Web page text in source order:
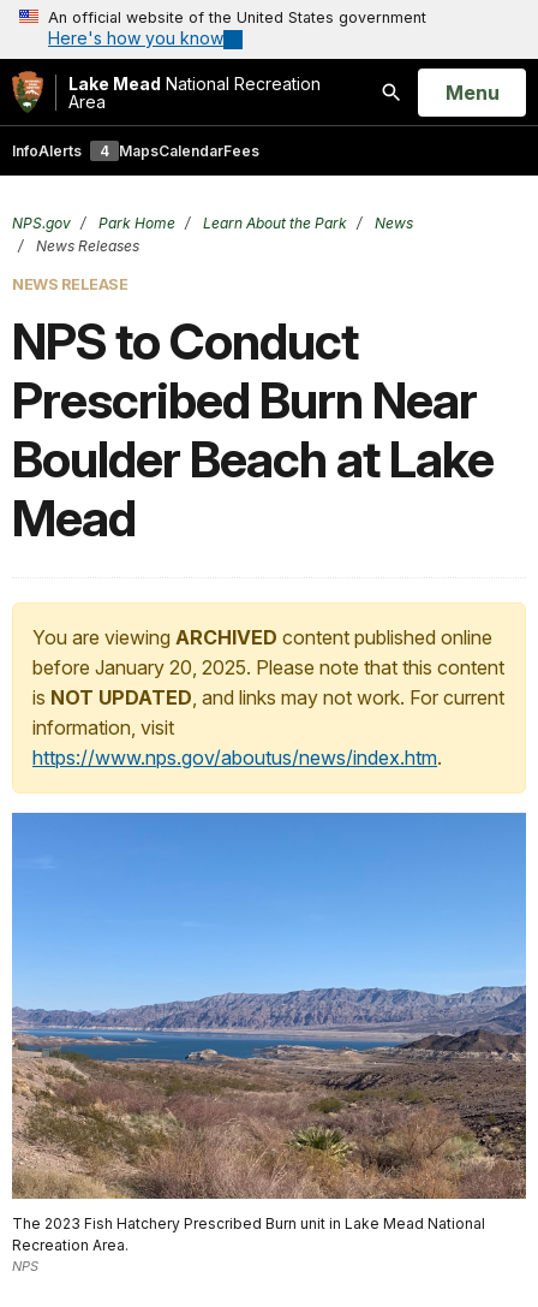
An official website of the United States government
Here's how you know
Lake Mead National Recreation
Area
Search
Open
Menu
InfoAlerts 4 MapsCalendarFees
NPS.gov Park Home Learn About the Park
News
News Releases
NEWS RELEASE
NPS to Conduct
Prescribed Burn Near
Boulder Beach at Lake
Mead
You are viewing ARCHIVED content published online
before January 20, 2025. Please note that this content
is NOT UPDATED, and links may not work. For current
information, visit
https://www.nps.gov/aboutus/news/index.htm.
The 2023 Fish Hatchery Prescribed Burn unit in Lake Mead National
Recreation Area.
NPS